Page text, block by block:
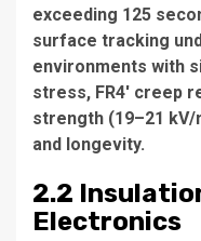
exceeding 125
surface tracking
environments with
stress, FR4' creep
strength (19–21
and longevity.
2.2
Electronics